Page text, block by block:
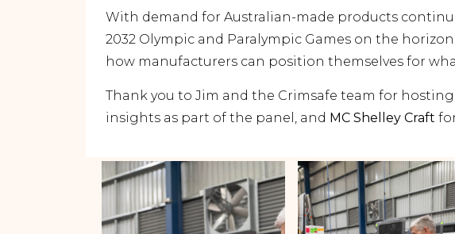
With demand for Australian-made products
2032 Olympic and Paralympic Games on the
how manufacturers can position themselves for
Thank you to Jim and the Crimsafe team for
insights as part of the panel, and MC Shelley Craft